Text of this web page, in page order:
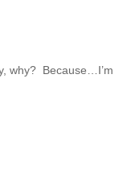
why? Because…I’m